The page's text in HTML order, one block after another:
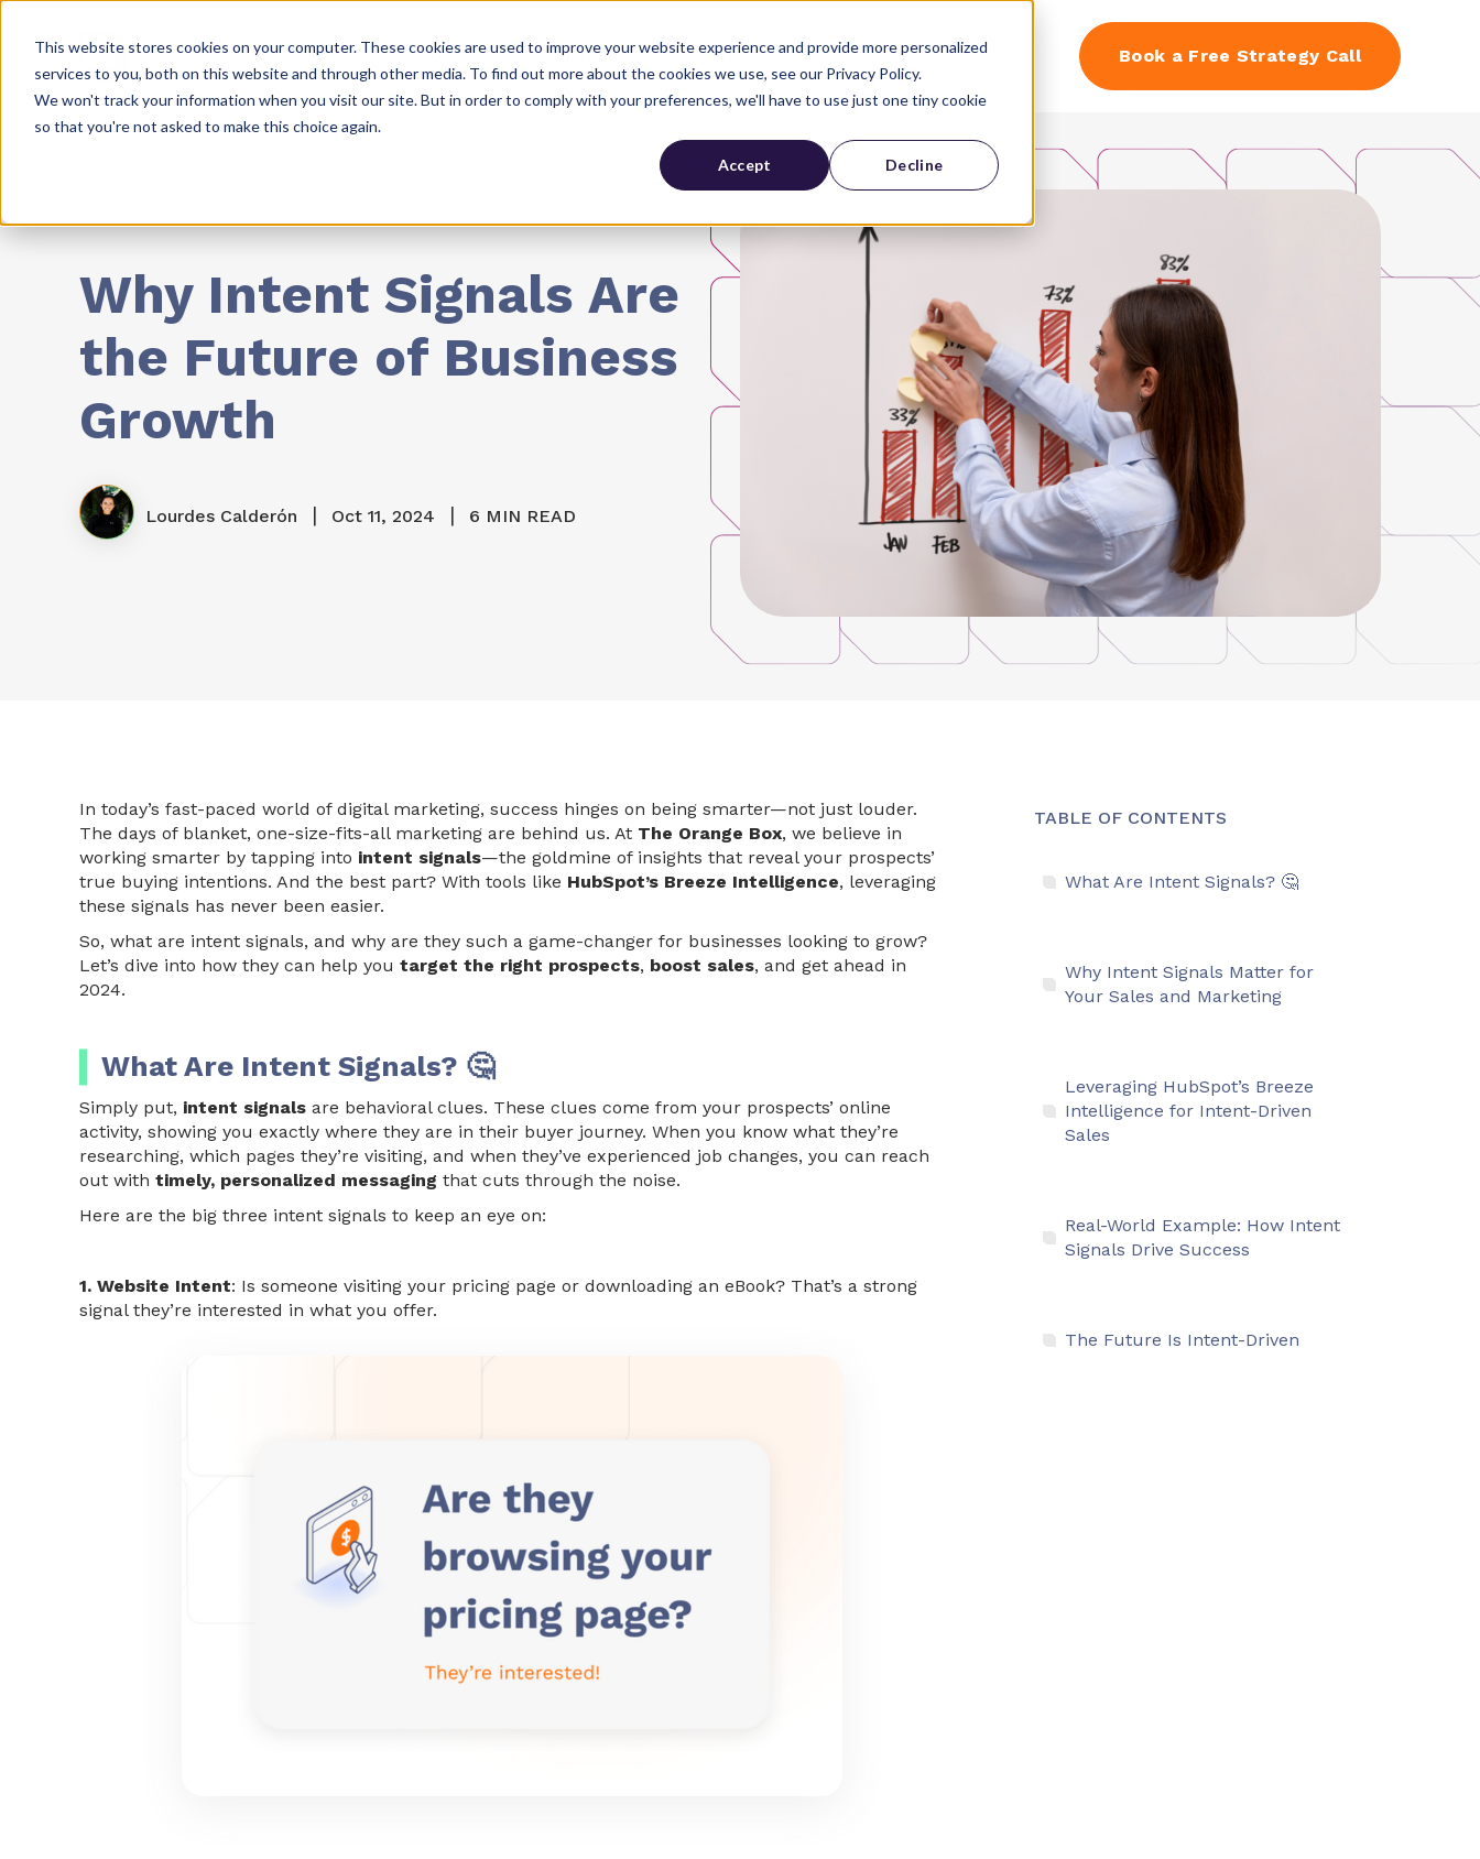
This website stores cookies on your computer. These cookies are used to improve your website experience and provide more personalized
services to you, both on this website and through other media. To find out more about the cookies we use, see our Privacy Policy.
We won't track your information when you visit our site. But in order to comply with your preferences, we'll have to use just one tiny cookie
so that you're not asked to make this choice again.
Accept Decline
Solutions Resources Industries About Us EN Book a Free Strategy Call
Why Intent Signals Are
the Future of Business
Growth
Lourdes Calderón | Oct 11, 2024 | 6 MIN READ
In today’s fast-paced world of digital marketing, success hinges on being smarter—not just louder.
The days of blanket, one-size-fits-all marketing are behind us. At The Orange Box, we believe in
working smarter by tapping into intent signals—the goldmine of insights that reveal your prospects’
true buying intentions. And the best part? With tools like HubSpot’s Breeze Intelligence, leveraging
these signals has never been easier.
So, what are intent signals, and why are they such a game-changer for businesses looking to grow?
Let’s dive into how they can help you target the right prospects, boost sales, and get ahead in
2024.
What Are Intent Signals? 🤔
Simply put, intent signals are behavioral clues. These clues come from your prospects’ online
activity, showing you exactly where they are in their buyer journey. When you know what they’re
researching, which pages they’re visiting, and when they’ve experienced job changes, you can reach
out with timely, personalized messaging that cuts through the noise.
Here are the big three intent signals to keep an eye on:
1. Website Intent: Is someone visiting your pricing page or downloading an eBook? That’s a strong
signal they’re interested in what you offer.
TABLE OF CONTENTS
What Are Intent Signals? 🤔
Why Intent Signals Matter for
Your Sales and Marketing
Leveraging HubSpot’s Breeze
Intelligence for Intent-Driven
Sales
Real-World Example: How Intent
Signals Drive Success
The Future Is Intent-Driven